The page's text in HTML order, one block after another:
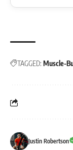
TAGGED: Muscle-
Justin Robertson